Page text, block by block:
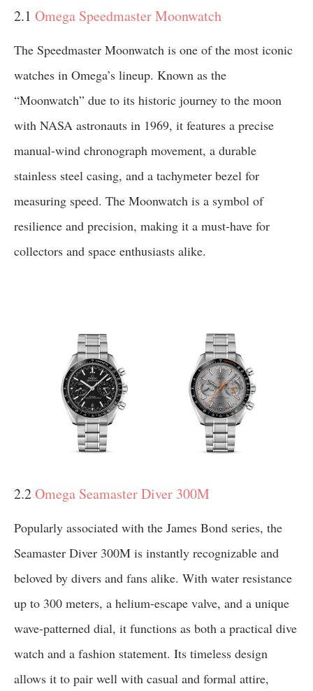
2.1 Omega Speedmaster Moonwatch
The Speedmaster Moonwatch is one of the most iconic
watches in Omega’s lineup. Known as the
“Moonwatch” due to its historic journey to the moon
with NASA astronauts in 1969, it features a precise
manual-wind chronograph movement, a durable
stainless steel casing, and a tachymeter bezel for
measuring speed. The Moonwatch is a symbol of
resilience and precision, making it a must-have for
collectors and space enthusiasts alike.
2.2Omega Seamaster Diver 300M
Popularly associated with the James Bond series, the
Seamaster Diver 300M is instantly recognizable and
beloved by divers and fans alike. With water resistance
up to 300 meters, a helium-escape valve, and a unique
wave-patterned dial, it functions as both a practical dive
watch and a fashion statement. Its timeless design
allows it to pair well with casual and formal attire,